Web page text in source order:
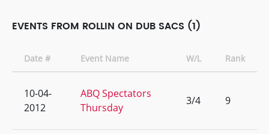
EVENTS FROM ROLLIN ON DUB SACS (1)
Date # Event Name W/L Rank
10-04-
2012
ABQ Spectators
Thursday
3/4 9